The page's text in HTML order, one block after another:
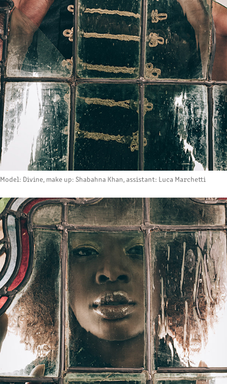
Model: Divine, make up: Shabahna Khan, assistant: Luca Marchetti